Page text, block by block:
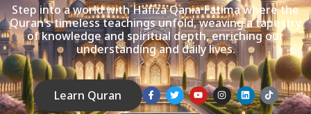
Step into a world with Hafiza Qania Fatima where the
Quran’s timeless teachings unfold, weaving a tapestry
of knowledge and spiritual depth, enriching our
understanding and daily lives.
Learn Quran